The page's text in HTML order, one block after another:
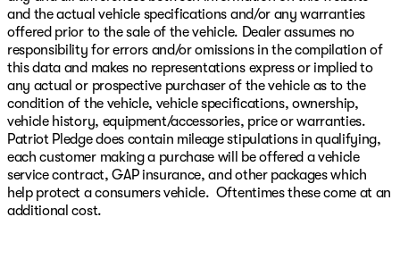
and the actual vehicle specifications and/or any warranties
offered prior to the sale of the vehicle. Dealer assumes no
responsibility for errors and/or omissions in the compilation of
this data and makes no representations express or implied to
any actual or prospective purchaser of the vehicle as to the
condition of the vehicle, vehicle specifications, ownership,
vehicle history, equipment/accessories, price or warranties.
Patriot Pledge does contain mileage stipulations in qualifying,
each customer making a purchase will be offered a vehicle
service contract, GAP insurance, and other packages which
help protect a consumers vehicle. Oftentimes these come at an
additional cost.